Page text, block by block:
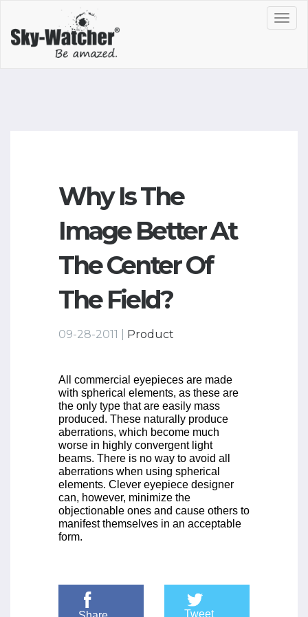
Why Is The
Image Better At
The Center Of
The Field?
09-28-2011 | Product
All commercial eyepieces are made
with spherical elements, as these are
the only type that are easily mass
produced. These naturally produce
aberrations, which become much
worse in highly convergent light
beams. There is no way to avoid all
aberrations when using spherical
elements. Clever eyepiece designer
can, however, minimize the
objectionable ones and cause others to
manifest themselves in an acceptable
form.
Tweet